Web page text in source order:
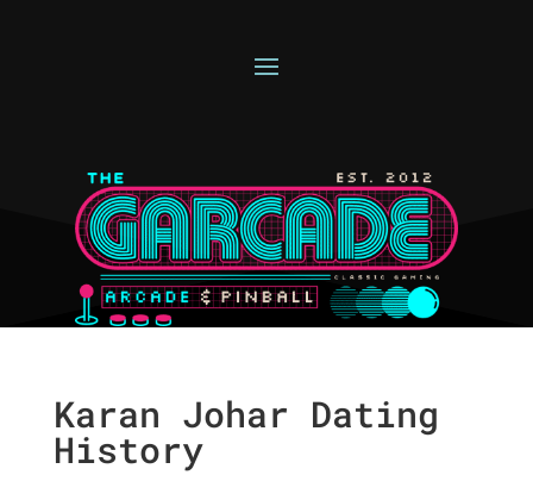
Karan Johar Dating
History